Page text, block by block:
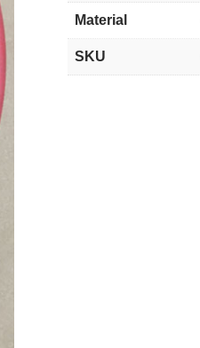
Material
SKU